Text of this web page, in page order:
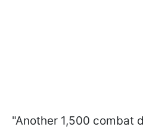
"Another 1,500 combat